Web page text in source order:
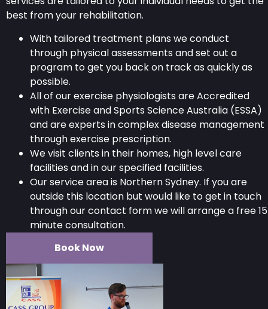
best from your rehabilitation.
With tailored treatment plans we conduct
through physical assessments and set out a
program to get you back on track as quickly as
possible.
All of our exercise physiologists are Accredited
with Exercise and Sports Science Australia (ESSA)
and are experts in complex disease management
through exercise prescription.
We visit clients in their homes, high level care
facilities and in our specified facilities.
Our service area is Northern Sydney. If you are
outside this location but would like to get in touch
through our contact form we will arrange a free 15
minute consultation.
Book Now